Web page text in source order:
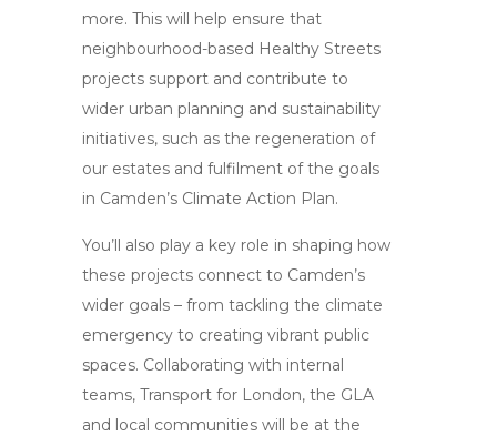
more. This will help ensure that
neighbourhood-based Healthy Streets
projects support and contribute to
wider urban planning and sustainability
initiatives, such as the regeneration of
our estates and fulfilment of the goals
in Camden’s Climate Action Plan.
You’ll also play a key role in shaping how
these projects connect to Camden’s
wider goals – from tackling the climate
emergency to creating vibrant public
spaces. Collaborating with internal
teams, Transport for London, the GLA
and local communities will be at the